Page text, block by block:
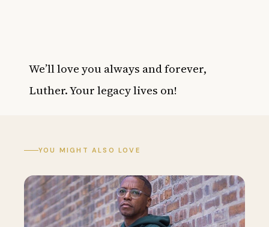
We’ll love you always and forever,
Luther. Your legacy lives on!
YOU MIGHT ALSO LOVE